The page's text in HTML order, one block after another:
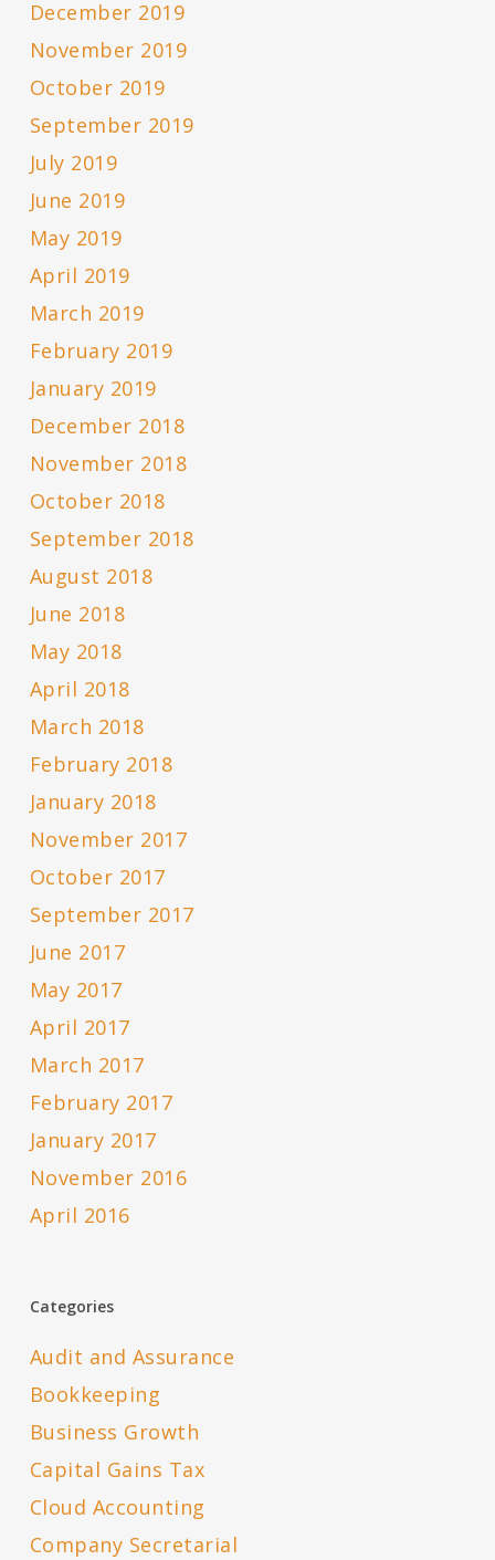
December 2019
November 2019
October 2019
September 2019
July 2019
June 2019
May 2019
April 2019
March 2019
February 2019
January 2019
December 2018
November 2018
October 2018
September 2018
August 2018
June 2018
May 2018
April 2018
March 2018
February 2018
January 2018
November 2017
October 2017
September 2017
June 2017
May 2017
April 2017
March 2017
February 2017
January 2017
November 2016
April 2016
Categories
Audit and Assurance
Bookkeeping
Business Growth
Capital Gains Tax
Cloud Accounting
Company Secretarial